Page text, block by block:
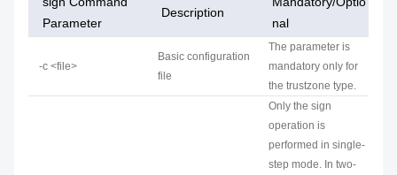
Parameter
Description
nal
-c <file>
Basic configuration
file
The parameter is
mandatory only for
the trustzone type.
Only the sign
operation is
performed in single-
step mode. In two-